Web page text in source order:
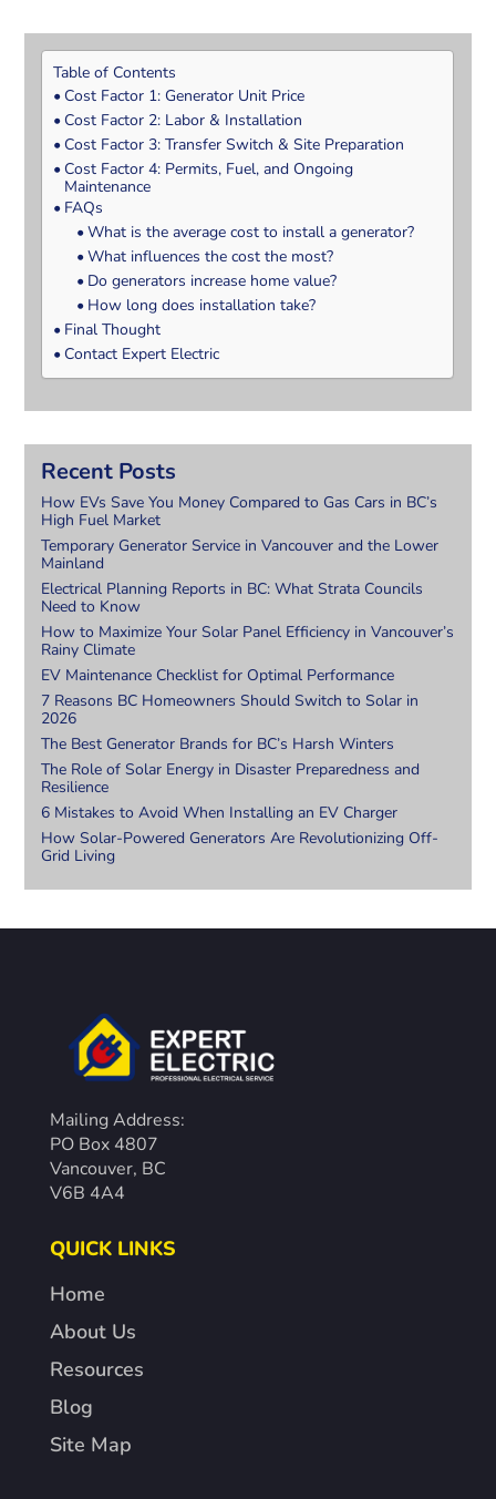
Table of Contents
Cost Factor 1: Generator Unit Price
Cost Factor 2: Labor & Installation
Cost Factor 3: Transfer Switch & Site Preparation
Cost Factor 4: Permits, Fuel, and Ongoing
Maintenance
FAQs
What is the average cost to install a generator?
What influences the cost the most?
Do generators increase home value?
How long does installation take?
Final Thought
Contact Expert Electric
Recent Posts
How EVs Save You Money Compared to Gas Cars in BC’s
High Fuel Market
Temporary Generator Service in Vancouver and the Lower
Mainland
Electrical Planning Reports in BC: What Strata Councils
Need to Know
How to Maximize Your Solar Panel Efficiency in Vancouver’s
Rainy Climate
EV Maintenance Checklist for Optimal Performance
7 Reasons BC Homeowners Should Switch to Solar in
2026
The Best Generator Brands for BC’s Harsh Winters
The Role of Solar Energy in Disaster Preparedness and
Resilience
6 Mistakes to Avoid When Installing an EV Charger
How Solar-Powered Generators Are Revolutionizing Off-
Grid Living
Mailing Address:
PO Box 4807
Vancouver, BC
V6B 4A4
QUICK LINKS
Home
About Us
Resources
Blog
Site Map